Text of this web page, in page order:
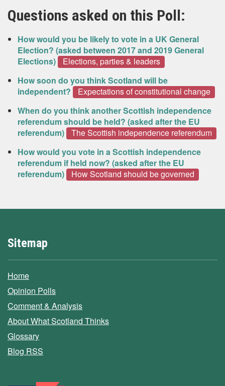
Questions asked on this Poll:
How would you be likely to vote in a UK General
Election? (asked between 2017 and 2019 General
Elections)
Elections, parties & leaders
How soon do you think Scotland will be
independent?
Expectations of constitutional change
When do you think another Scottish independence
referendum should be held? (asked after the EU
referendum)
The Scottish independence referendum
How would you vote in a Scottish independence
referendum if held now? (asked after the EU
referendum)
How Scotland should be governed
Sitemap
Home
Opinion Polls
Comment & Analysis
About What Scotland Thinks
Glossary
Blog RSS